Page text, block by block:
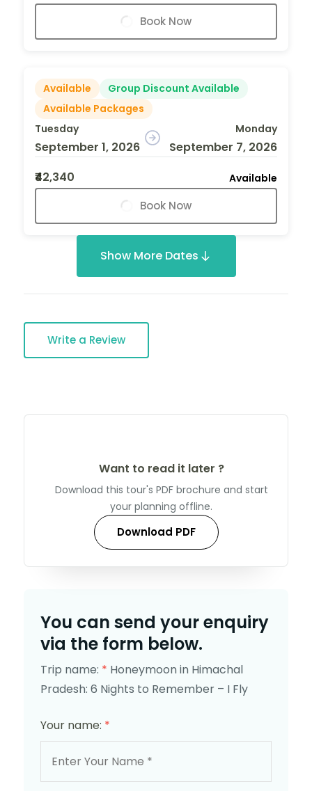
Book Now
Available
Group Discount Available
Available Packages
Tuesday
September 1, 2026
Monday
September 7, 2026
₹42,340
Available
Book Now
Show More Dates
Write a Review
Want to read it later ?
Download this tour's PDF brochure and start
your planning offline.
Download PDF
You can send your enquiry
via the form below.
Trip name: * Honeymoon in Himachal
Pradesh: 6 Nights to Remember – I Fly
Your name: *